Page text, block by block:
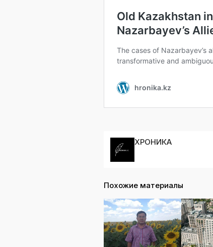
ХРОНИКА
Похожие материалы